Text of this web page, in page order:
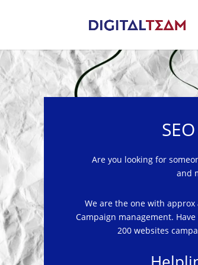
Are you looking for
and
We are the one with
Campaign management. Have
200 websites